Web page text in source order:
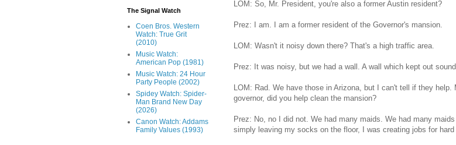
LOM: So, Mr. President, you're also a former Austin resident?
Prez: I am. I am a former resident of the Governor's mansion.
LOM: Wasn't it noisy down there? That's a high traffic area.
Prez: It was noisy, but we had a wall. A wall which kept out sound.
LOM: Rad. We have those in Arizona, but I can't tell if they
governor, did you help clean the mansion?
Prez: No, no I did not. We had many maids. We had many
simply leaving my socks on the floor, I was creating jobs for hard
The Signal Watch
Coen Bros. Western
Watch: True Grit
(2010)
Music Watch:
American Pop (1981)
Music Watch: 24 Hour
Party People (2002)
Spidey Watch: Spider-
Man Brand New Day
(2026)
Canon Watch: Addams
Family Values (1993)